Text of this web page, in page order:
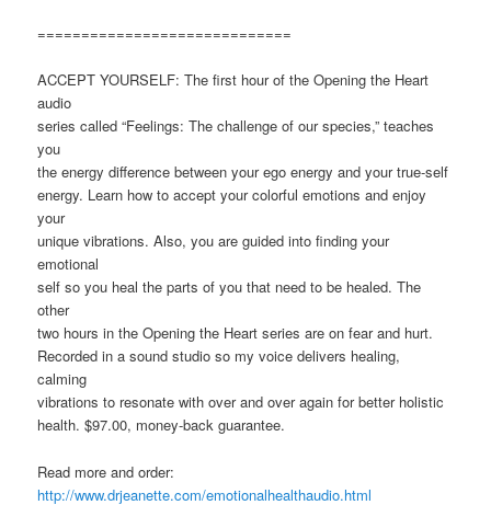
=============================
ACCEPT YOURSELF: The first hour of the Opening the Heart
audio
series called “Feelings: The challenge of our species,” teaches
you
the energy difference between your ego energy and your true-self
energy. Learn how to accept your colorful emotions and enjoy
your
unique vibrations. Also, you are guided into finding your
emotional
self so you heal the parts of you that need to be healed. The
other
two hours in the Opening the Heart series are on fear and hurt.
Recorded in a sound studio so my voice delivers healing,
calming
vibrations to resonate with over and over again for better holistic
health. $97.00, money-back guarantee.
Read more and order:
http://www.drjeanette.com/emotionalhealthaudio.html